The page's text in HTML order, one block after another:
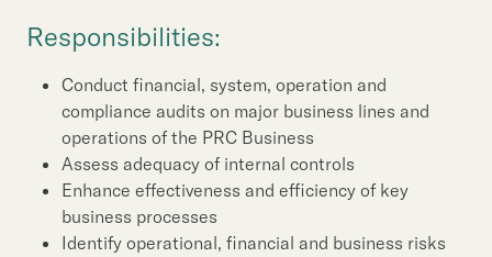
Our News
Contact Us Useful Links
Responsibilities:
Conduct financial, system, operation and
compliance audits on major business lines and
operations of the PRC Business
Assess adequacy of internal controls
Enhance effectiveness and efficiency of key
business processes
Identify operational, financial and business risks